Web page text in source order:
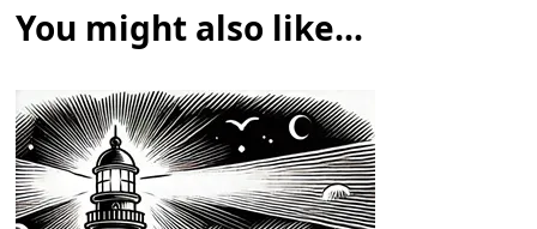
You might also like...